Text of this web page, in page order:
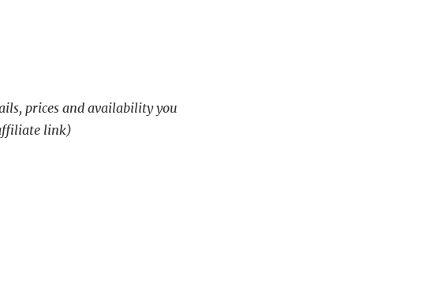
prices and availability you
link)